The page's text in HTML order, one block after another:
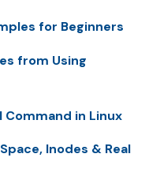
for Beginners
from Using
Command in Linux
Inodes & Real